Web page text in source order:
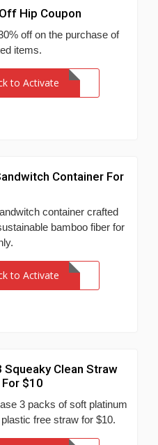
Hip Coupon
off on the purchase of
items.
to Activate
Container For
container crafted
bamboo fiber for
to Activate
Squeaky Clean Straw
$10
3 packs of soft platinum
free straw for $10.